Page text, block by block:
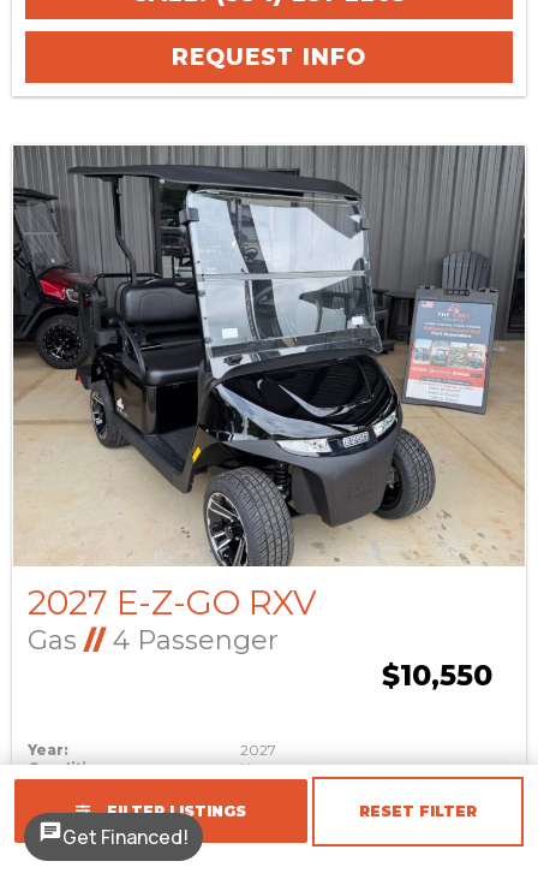
FILTER LISTINGS RESET FILTER
REQUEST INFO
2027 E-Z-GO RXV
Gas //4 Passenger
$10,550
Year:
2027
Condition:
New
Stock #:
1402
Model:
Color:
Get Financed!